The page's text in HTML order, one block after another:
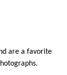
are a favorite